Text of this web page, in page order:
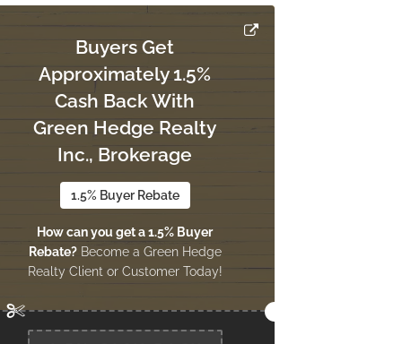
Buyers Get
Approximately 1.5%
Cash Back With
Green Hedge Realty
Inc., Brokerage
1.5% Buyer Rebate
How can you get a 1.5% Buyer
Rebate?Become a Green Hedge
Realty Client or Customer Today!